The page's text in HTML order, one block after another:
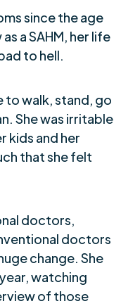
since the age
a SAHM, her life
to hell.
to walk, stand, go
She was irritable
kids and her
that she felt
doctors,
doctors
change. She
watching
of those